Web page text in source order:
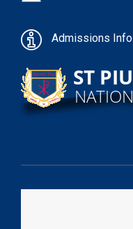
Admissions Info